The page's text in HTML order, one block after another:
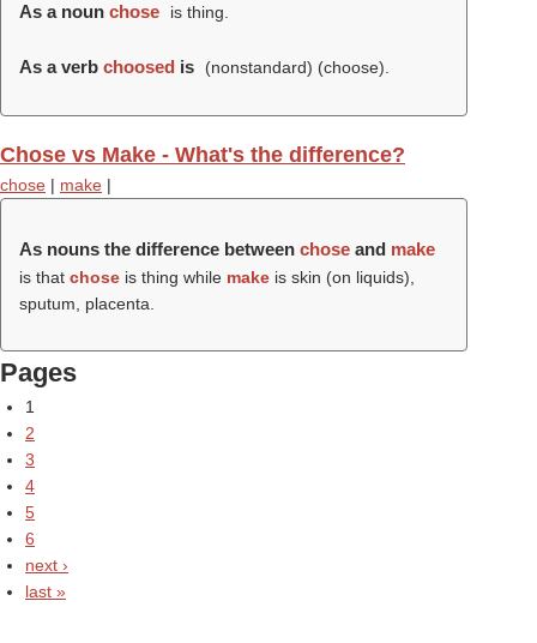
As a noun chose is thing.
As a verb choosed is (nonstandard) (choose).
Chose vs Make - What's the difference?
chose | make |
As nouns the difference between chose and make
is that chose is thing while make is skin (on liquids),
sputum, placenta.
Pages
1
2
3
4
5
6
next ›
last »